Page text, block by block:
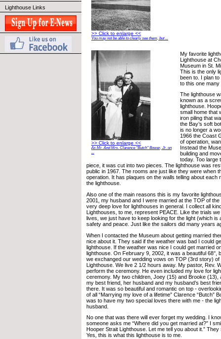
Lighthouse Links
>> Click to enlarge <<
You may not be able to clearly see them, but ...
>> Click to enlarge <<
As Mr. And Mrs. Clarence “Butch” Bower, Jr. on
...
My favorite
Lighthouse at
Museum in St.
This is the only
been to. I plan
to this one many
The lighthouse
known as a
lighthouse.
small home that
iron piling that
the Bay’s soft
is no longer a
1966 the Coast
of operation,
Instead the
building and
today. Too large
piece, it was cut into two pieces. The lighthouse was
public in 1967. The rooms are just like they were when
operation. It has plaques on the walls telling about each
the lighthouse.
Also one of the main reasons this is my favorite
2001, my husband and I were married at the TOP of
very deep love for lighthouses in general. I collect all
Lighthouses, to me, represent PEACE. Like the trials
lives, we just have to keep looking for the light (which is
safety and peace. Just like the sailors did many years
When I contacted the Museum about getting married
nice about it. They said if the weather was bad I could
lighthouse. If the weather was nice I could get married
lighthouse. On February 9, 2002, it was a beautiful 68°,
we exchanged our wedding vows on TOP (3rd story) of
Lighthouse. We live 2 1/2 hours away. My pastor, Rev.
perform the ceremony. He even included my love for
ceremony. My two children, Joey (15) and Brooke (13),
my best friend, her husband and my husband’s best
there. It was so beautiful and romantic on top -
of all “Marrying my love of a lifetime” Clarence “Butch”
was to have my two special loves there with me - the
husband.
No one that was there will ever forget my wedding. I
someone asks me “Where did you get married at?” I
Hooper Strait Lighthouse. Let me tell you about it.” They
Yes, this is what this lighthouse is to me.